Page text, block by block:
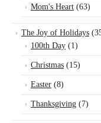
Mom's Heart (63)
The Joy of Holidays
100th Day (1)
Christmas (15)
Easter (8)
Thanksgiving (7)